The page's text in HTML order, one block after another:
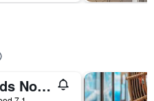
Nomads Noosa Backpackers Hostel